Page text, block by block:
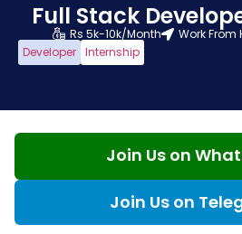
Full Stack
Rs 5k-10k/Month Work From
Developer Internship
Join Us on
Join Us on